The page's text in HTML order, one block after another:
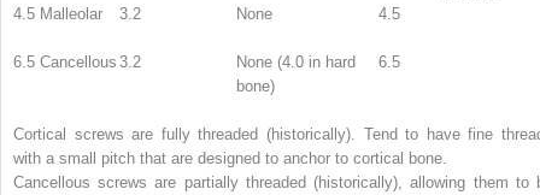
4.5 Malleolar
3.2 None 4.5
6.5 Cancellous 3.2
None (4.0 in hard
bone)
6.5
Cortical screws are fully threaded (historically). Tend to have fine
with a small pitch that are designed to anchor to cortical bone.
Cancellous screws are partially threaded (historically), allowing them to